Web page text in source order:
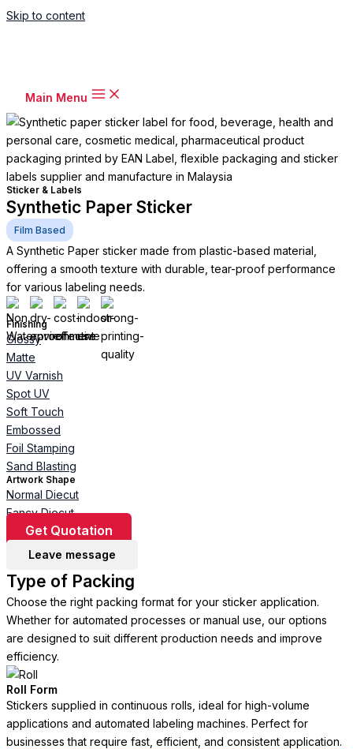
Skip to content
Main Menu
Sticker & Labels
Synthetic Paper Sticker
Film Based
A Synthetic Paper sticker made from plastic-based material,
offering a smooth texture with durable, tear-proof performance
for various labeling needs.
Finishing
Glossy
Matte
UV Varnish
Spot UV
Soft Touch
Embossed
Foil Stamping
Sand Blasting
Artwork Shape
Normal Diecut
Fancy Diecut
Get Quotation
Leave message
Type of Packing
Choose the right packing format for your sticker application.
Whether for automated processes or manual use, our options
are designed to suit different production needs and improve
efficiency.
Roll Form
Stickers supplied in continuous rolls, ideal for high-volume
applications and automated labeling machines. Perfect for
businesses that require fast, efficient, and consistent application.